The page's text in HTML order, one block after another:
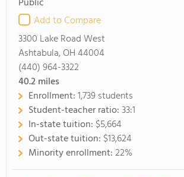
Add to Compare
3300 Lake Road West
Ashtabula, OH 44004
(440) 964-3322
40.2miles
Enrollment:1,739 students
Student-teacher ratio:33:1
In-state tuition: $5,664
Out-state tuition: $13,624
Minority enrollment:22%